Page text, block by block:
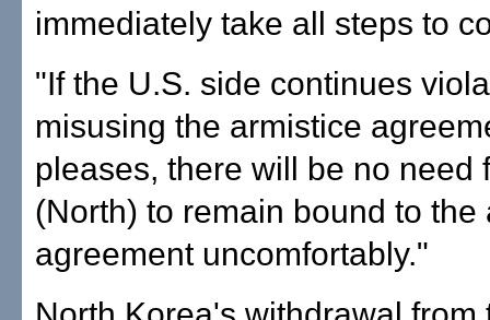
immediately take all steps to
"If the U.S. side continues
misusing the armistice
pleases, there will be no need
(North) to remain bound to the
agreement uncomfortably."